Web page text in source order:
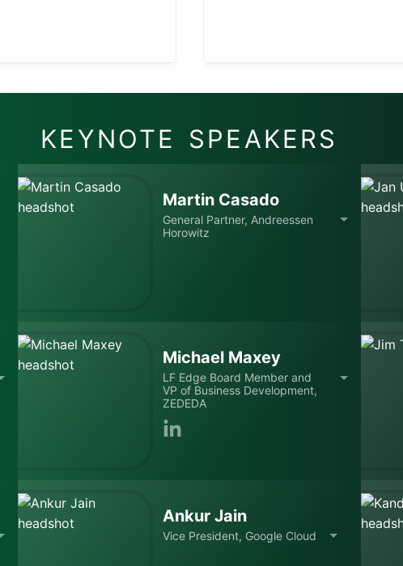
KEYNOTE SPEAKERS
Martin Casado
General Partner, Andreessen
Horowitz
Michael Maxey
LF Edge Board Member and
VP of Business Development,
ZEDEDA
Ankur Jain
Vice President, Google Cloud